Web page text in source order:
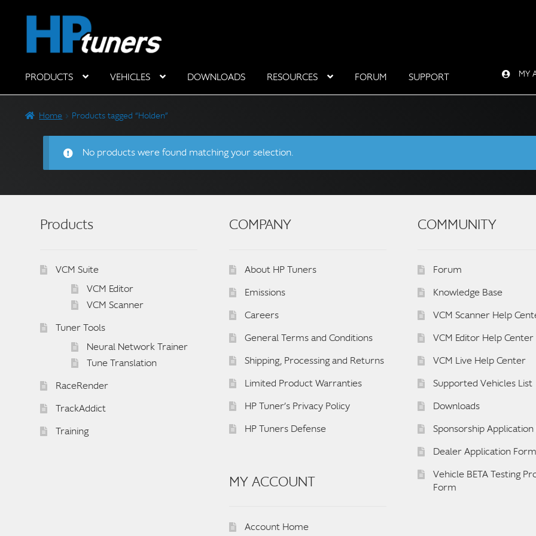
navigation
content
PRODUCTS VEHICLES DOWNLOADS RESOURCES FORUM SUPPORT MY
Home Products tagged “Holden”
No products were found matching your selection.
Products
VCM Suite
VCM Editor
VCM Scanner
Tuner Tools
Neural Network Trainer
Tune Translation
RaceRender
TrackAddict
Training
COMPANY
About HP Tuners
Emissions
Careers
General Terms and Conditions
Shipping, Processing and Returns
Limited Product Warranties
HP Tuner’s Privacy Policy
HP Tuners Defense
MY ACCOUNT
Account Home
COMMUNITY
Forum
Knowledge Base
VCM Scanner Help
VCM Editor Help Center
VCM Live Help Center
Supported Vehicles List
Downloads
Sponsorship
Dealer Application Form
Vehicle BETA Testing
Form